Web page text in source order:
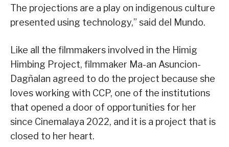
The projections are a play on indigenous culture
presented using technology,” said del Mundo.
Like all the filmmakers involved in the Himig
Himbing Project, filmmaker Ma-an Asuncion-
Dagñalan agreed to do the project because she
loves working with CCP, one of the institutions
that opened a door of opportunities for her
since Cinemalaya 2022, and it is a project that is
closed to her heart.